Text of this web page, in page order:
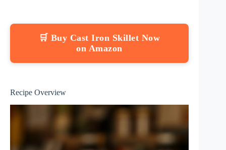
🛒 Buy Cast Iron Skillet Now
on Amazon
Recipe Overview